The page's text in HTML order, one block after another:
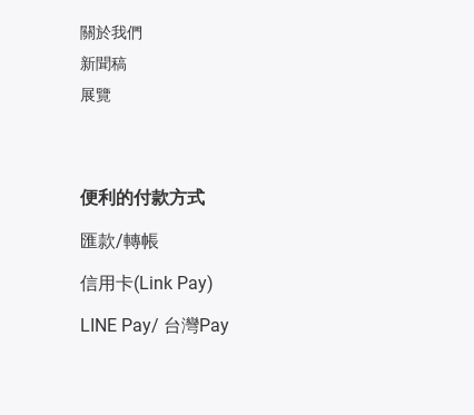
關於我們
新聞稿
展覽
便利的付款方式
匯款/轉帳
信用卡(Link Pay)
LINE Pay/ 台灣Pay